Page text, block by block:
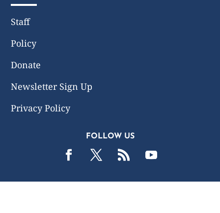
Staff
Policy
Donate
Newsletter Sign Up
Privacy Policy
FOLLOW US